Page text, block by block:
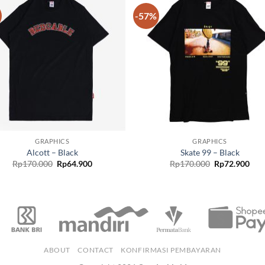
Add to
wishlist
GRAPHICS
Alcott – Black
Rp170.000 Rp64.900
-57%
GRAPHICS
Skate 99 – Black
Rp170.000 Rp72.900
ABOUT CONTACT KONFIRMASI PEMBAYARAN